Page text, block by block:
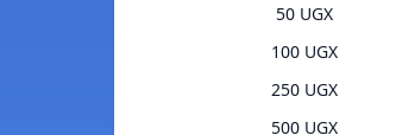
50 UGX
100 UGX
250 UGX
500 UGX